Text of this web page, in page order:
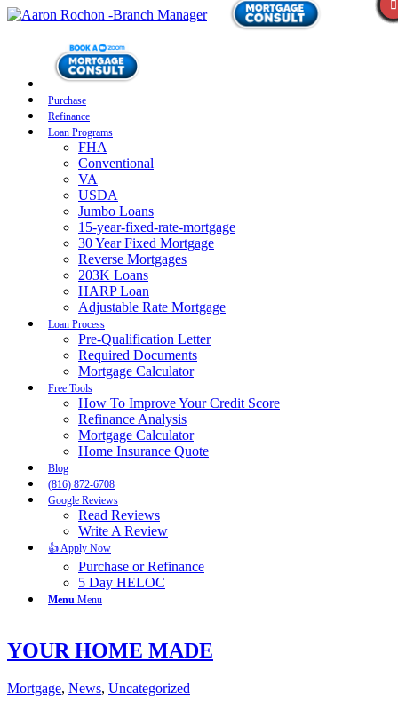
Purchase
Refinance
Loan Programs
FHA
Conventional
VA
USDA
Jumbo Loans
15-year-fixed-rate-mortgage
30 Year Fixed Mortgage
Reverse Mortgages
203K Loans
HARP Loan
Adjustable Rate Mortgage
Loan Process
Pre-Qualification Letter
Required Documents
Mortgage Calculator
Free Tools
How To Improve Your Credit Score
Refinance Analysis
Mortgage Calculator
Home Insurance Quote
Blog
(816) 872-6708
Google Reviews
Read Reviews
Write A Review
👍 Apply Now
Purchase or Refinance
5 Day HELOC
Menu Menu
YOUR HOME MADE
Mortgage, News, Uncategorized